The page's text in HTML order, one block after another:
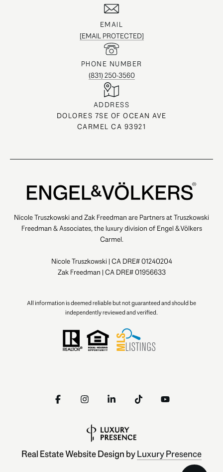
EMAIL
[EMAIL PROTECTED]
PHONE NUMBER
(831) 250-3560
ADDRESS
DOLORES 7SE OF OCEAN AVE
CARMEL CA 93921
Nicole Truszkowski and Zak Freedman are Partners at Truszkowski
Freedman & Associates, the luxury division of Engel & Völkers
Carmel.
Nicole Truszkowski | CA DRE# 01240204
Zak Freedman | CA DRE# 01956633
All information is deemed reliable but not guaranteed and should be
independently reviewed and verified.
Real Estate Website Design byLuxury Presence